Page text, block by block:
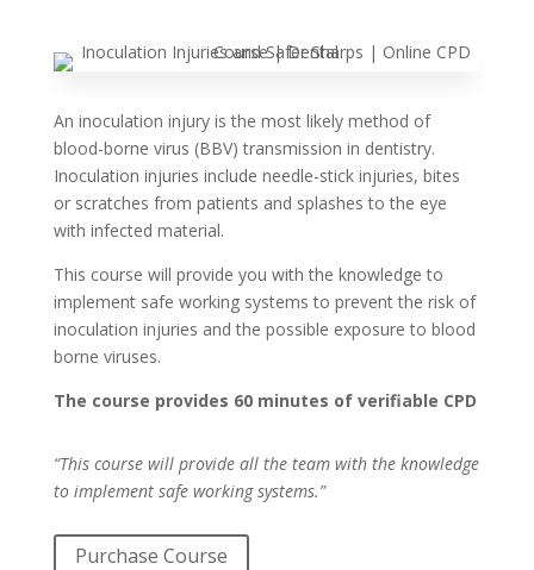
An inoculation injury is the most likely method of
blood-borne virus (BBV) transmission in dentistry.
Inoculation injuries include needle-stick injuries, bites
or scratches from patients and splashes to the eye
with infected material.
This course will provide you with the knowledge to
implement safe working systems to prevent the risk of
inoculation injuries and the possible exposure to blood
borne viruses.
The course provides 60 minutes of verifiable CPD
“This course will provide all the team with the knowledge
to implement safe working systems.”
Purchase Course